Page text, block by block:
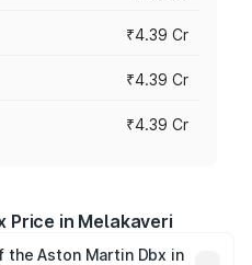
₹4.39 Cr
₹4.39 Cr
₹4.39 Cr
Price in Melakaveri
Aston Martin Dbx in